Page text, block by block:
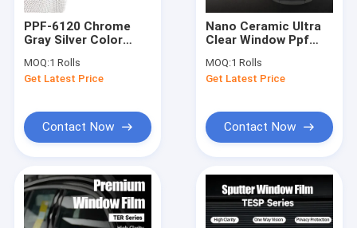
Products
PPF-6120 Chrome
Gray Silver Color
8 Mil scratch-
resistant
MOQ:1 Rolls
Get Latest Price
Contact Now
Nano Ceramic Ultra
Clear Window Ppf
Durable Anti-
Yellowing
MOQ:1 Rolls
Get Latest Price
Contact Now